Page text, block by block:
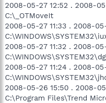
2008-05-27 12:52 . 2008-
C:\_OTMoveIt
2008-05-27 11:33 . 2008-
2008-05-27 11:32 . 2008-
2008-05-27 11:24 . 2008-
2008-05-26 15:50 . 2008-
C:\Program Files\Trend